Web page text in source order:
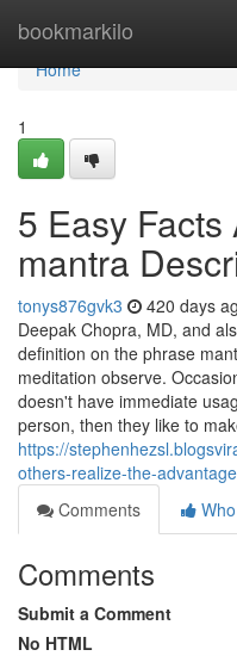
bookmarkilo
Home
Home
1
5 Easy
mantra
tonys876gvk3 420 days
Deepak Chopra, MD, and
definition on the phrase
meditation observe.
doesn't have immediate
person, then they like to
https://
others-realize-the-
Comments
Comments
Submit a Comment
No HTML